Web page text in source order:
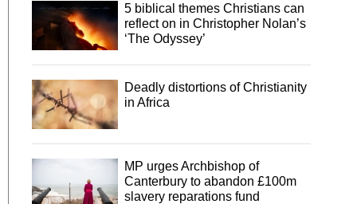
5 biblical themes Christians can
reflect on in Christopher Nolan’s
‘The Odyssey’
Deadly distortions of Christianity
in Africa
MP urges Archbishop of
Canterbury to abandon £100m
slavery reparations fund